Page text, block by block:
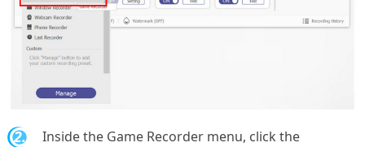
2.
Inside the Game Recorder menu, click the